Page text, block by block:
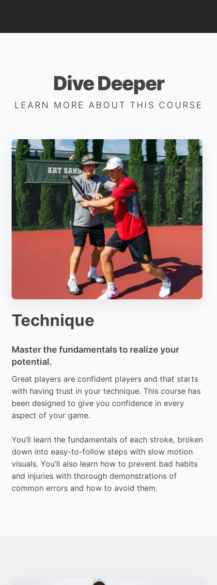
Dive Deeper
LEARN MORE ABOUT THIS COURSE
Technique
Master the fundamentals to realize your
potential.
Great players are confident players and that starts
with having trust in your technique. This course has
been designed to give you confidence in every
aspect of your game.
You’ll learn the fundamentals of each stroke, broken
down into easy-to-follow steps with slow motion
visuals. You’ll also learn how to prevent bad habits
and injuries with thorough demonstrations of
common errors and how to avoid them.